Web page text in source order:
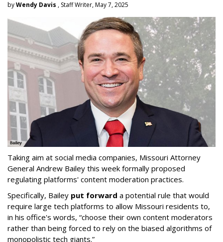
byWendy Davis , Staff Writer, May 7, 2025
Taking aim at social media companies, Missouri Attorney
General Andrew Bailey this week formally proposed
regulating platforms' content moderation practices.
Specifically, Bailey put forward a potential rule that would
require large tech platforms to allow Missouri residents to,
in his office's words, “choose their own content moderators
rather than being forced to rely on the biased algorithms of
monopolistic tech giants.”